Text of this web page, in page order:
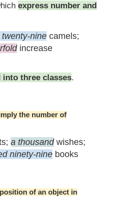
express number and
nine camels;
increase
into three classes.
the number of
a thousandwishes;
ninety-nine books
of an object in